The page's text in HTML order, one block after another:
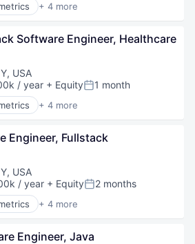
+ 4 more
Software Engineer, Healthcare
USA
/ year + EquityPosted:
1 month
+ 4 more
Engineer, Fullstack
USA
/ year + EquityPosted:
2 months
+ 4 more
Engineer, Java